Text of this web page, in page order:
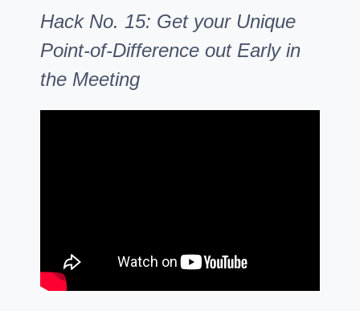
Hack No. 15: Get your Unique
Point-of-Difference out Early in
the Meeting